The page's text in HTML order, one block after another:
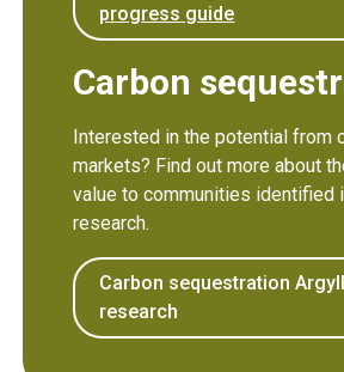
progress guide
Carbon
Interested in the potential from
markets? Find out more about
value to communities identified
research.
Carbon sequestration
research